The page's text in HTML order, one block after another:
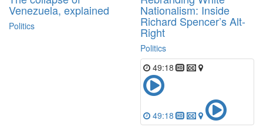
Venezuela, explained
Politics
Nationalism: Inside
Richard Spencer’s Alt-
Right
Politics
49:18
49:18